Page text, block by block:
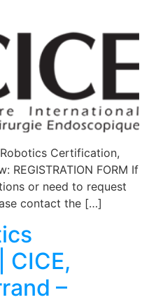
Certification,
FORM If
or need to request
contact the […]
–